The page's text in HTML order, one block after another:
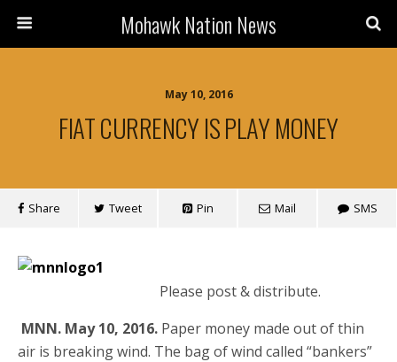
Mohawk Nation News
May 10, 2016
FIAT CURRENCY IS PLAY MONEY
Share Tweet Pin Mail SMS
Please post & distribute.
MNN. May 10, 2016. Paper money made out of thin
air is breaking wind. The bag of wind called “bankers”